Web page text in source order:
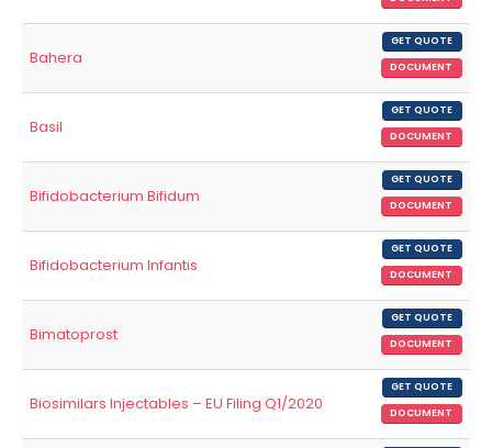
Bahera
GET QUOTE
DOCUMENT
Basil
GET QUOTE
DOCUMENT
Bifidobacterium Bifidum
GET QUOTE
DOCUMENT
Bifidobacterium Infantis
GET QUOTE
DOCUMENT
Bimatoprost
GET QUOTE
DOCUMENT
Biosimilars Injectables – EU Filing Q1/2020
GET QUOTE
DOCUMENT